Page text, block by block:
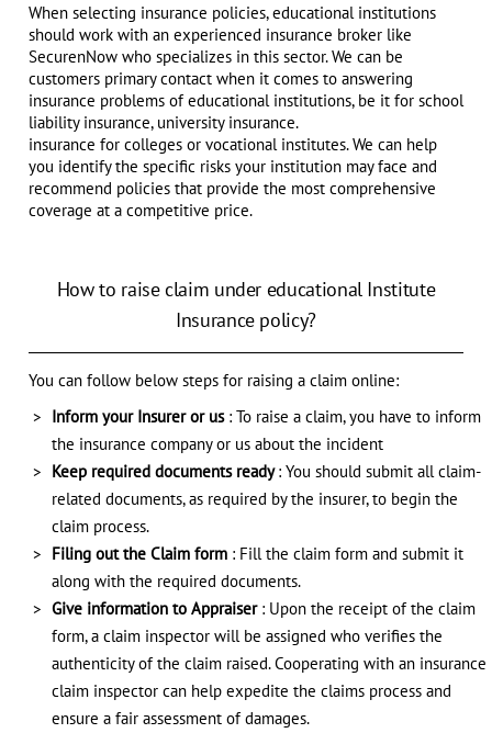
When selecting insurance policies, educational institutions
should work with an experienced insurance broker like
SecurenNow who specializes in this sector. We can be
customers primary contact when it comes to answering
insurance problems of educational institutions, be it for school
liability insurance, university insurance.
insurance for colleges or vocational institutes. We can help
you identify the specific risks your institution may face and
recommend policies that provide the most comprehensive
coverage at a competitive price.
How to raise claim under educational Institute
Insurance policy?
You can follow below steps for raising a claim online:
Inform your Insurer or us : To raise a claim, you have to inform
the insurance company or us about the incident
Keep required documents ready: You should submit all claim-
related documents, as required by the insurer, to begin the
claim process.
Filing out the Claim form : Fill the claim form and submit it
along with the required documents.
Give information to Appraiser : Upon the receipt of the claim
form, a claim inspector will be assigned who verifies the
authenticity of the claim raised. Cooperating with an insurance
claim inspector can help expedite the claims process and
ensure a fair assessment of damages.